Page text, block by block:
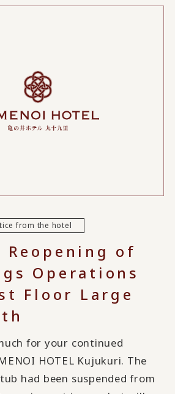
from the hotel
of
Operations
Floor Large
for your continued
HOTEL Kujukuri. The
had been suspended from